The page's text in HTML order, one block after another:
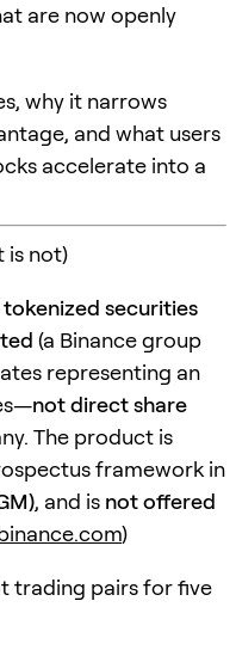
are now openly
why it narrows
and what users
accelerate into a
is not)
tokenized securities
(a Binance group
representing an
not direct share
The product is
framework in
, and is not offered
)
trading pairs for five